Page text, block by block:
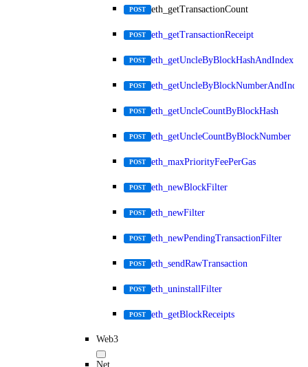
POST eth_getTransactionCount
POST eth_getTransactionReceipt
POST eth_getUncleByBlockHashAndIndex
POST eth_getUncleByBlockNumberAndIndex
POST eth_getUncleCountByBlockHash
POST eth_getUncleCountByBlockNumber
POST eth_maxPriorityFeePerGas
POST eth_newBlockFilter
POST eth_newFilter
POST eth_newPendingTransactionFilter
POST eth_sendRawTransaction
POST eth_uninstallFilter
POST eth_getBlockReceipts
Web3
Net